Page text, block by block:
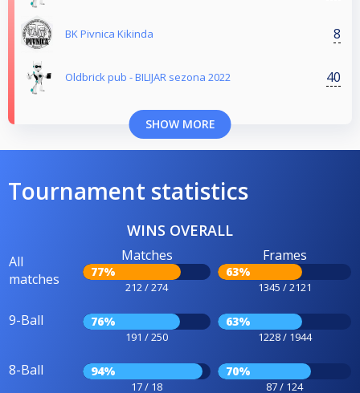
BK Pivnica Kikinda 8
Oldbrick pub - BILIJAR sezona 2022 40
SHOW MORE
Tournament statistics
WINS OVERALL
All
matches
Matches
77%
212 / 274
Frames
63%
1345 / 2121
9-Ball 76%
191 / 250
63%
1228 / 1944
8-Ball 94%
17 / 18
70%
87 / 124